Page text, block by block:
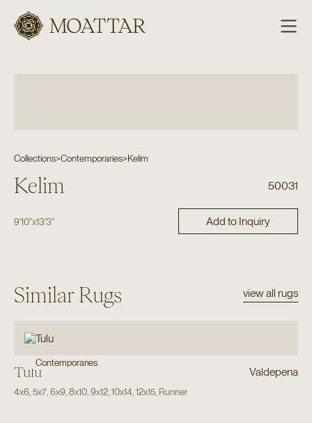
Moattar
Collections>Contemporaries>Kelim
Kelim 50031
9'10"x13'3" Add to Inquiry
Similar Rugs view all rugs
Contemporaries
Tulu Valdepena
4x6 5x7, 6x9 8x10, 9x12, 10x14 12x15, Runner